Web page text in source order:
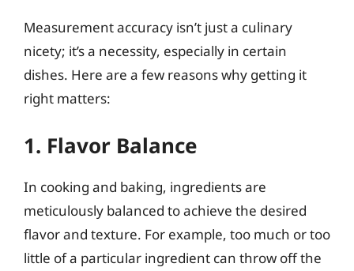
Measurement accuracy isn’t just a culinary
nicety; it’s a necessity, especially in certain
dishes. Here are a few reasons why getting it
right matters:
1. Flavor Balance
In cooking and baking, ingredients are
meticulously balanced to achieve the desired
flavor and texture. For example, too much or too
little of a particular ingredient can throw off the